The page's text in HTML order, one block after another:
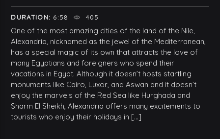
DURATION: 6:58 405
One of the most amazing cities of the land of the Nile,
Alexandria, nicknamed as the jewel of the Mediterranean,
has a special magic of its own that attracts the love of
many Egyptians and foreigners who spend their
vacations in Egypt. Although it doesn’t hosts startling
monuments like Cairo, Luxor, and Aswan and it doesn’t
enjoy the marvels of the Red Sea like Hurghada and
Sharm El Sheikh, Alexandria offers many excitements to
tourists who enjoy their holidays in […]